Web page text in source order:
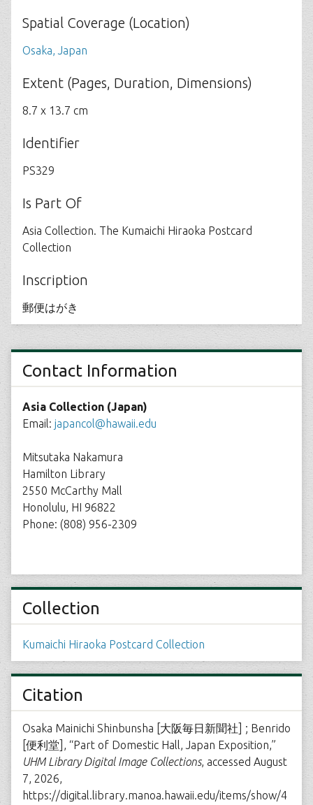
Spatial Coverage (Location)
Osaka, Japan
Extent (Pages, Duration, Dimensions)
8.7 x 13.7 cm
Identifier
PS329
Is Part Of
Asia Collection. The Kumaichi Hiraoka Postcard
Collection
Inscription
郵便はがき
Contact Information
Asia Collection (Japan)
Email: japancol@hawaii.edu
Mitsutaka Nakamura
Hamilton Library
2550 McCarthy Mall
Honolulu, HI 96822
Phone: (808) 956-2309
Collection
Kumaichi Hiraoka Postcard Collection
Citation
Osaka Mainichi Shinbunsha [大阪毎日新聞社] ; Benrido
[便利堂], “Part of Domestic Hall, Japan Exposition,”
UHM Library Digital Image Collections, accessed August
7, 2026,
https://digital.library.manoa.hawaii.edu/items/show/4